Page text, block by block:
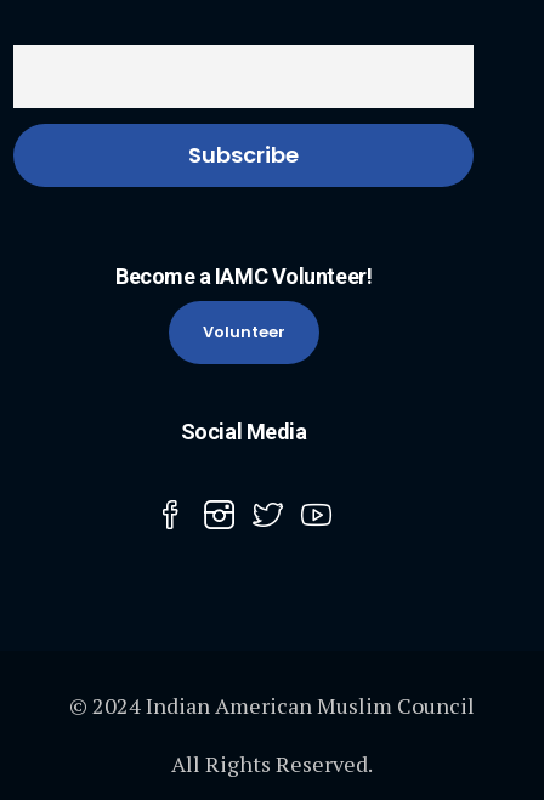
Become a IAMC Volunteer!
Volunteer
Social Media
© 2024 Indian American Muslim Council
All Rights Reserved.